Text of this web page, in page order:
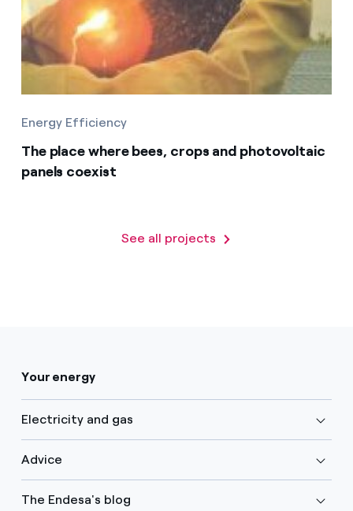
Energy Efficiency
The place where bees, crops and photovoltaic
panels coexist
See all projects
Your energy
Electricity and gas
Advice
The Endesa's blog